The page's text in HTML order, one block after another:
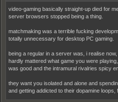
video-gaming basically straight-up died for
server browsers stopped being a thing.
matchmaking was a terrible fucking
totally unnecessary for desktop PC gaming.
being a regular in a server was, i realise
hardly mattered what game you were
was good and the intramural rivalries spicy
they want you isolated and alone and
and getting addicted to their dopamine loops,